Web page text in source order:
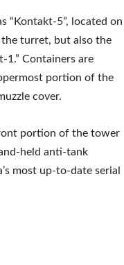
“Kontakt-5”, located on
turret, but also the
1.” Containers are
portion of the
cover.
portion of the tower
held anti-tank
most up-to-date serial